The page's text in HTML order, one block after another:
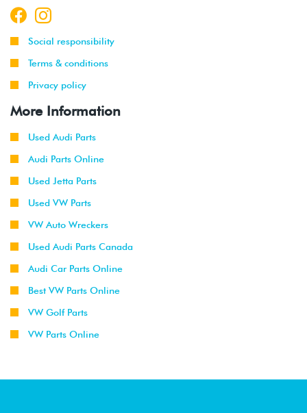
Social responsibility
Terms & conditions
Privacy policy
More Information
Used Audi Parts
Audi Parts Online
Used Jetta Parts
Used VW Parts
VW Auto Wreckers
Used Audi Parts Canada
Audi Car Parts Online
Best VW Parts Online
VW Golf Parts
VW Parts Online